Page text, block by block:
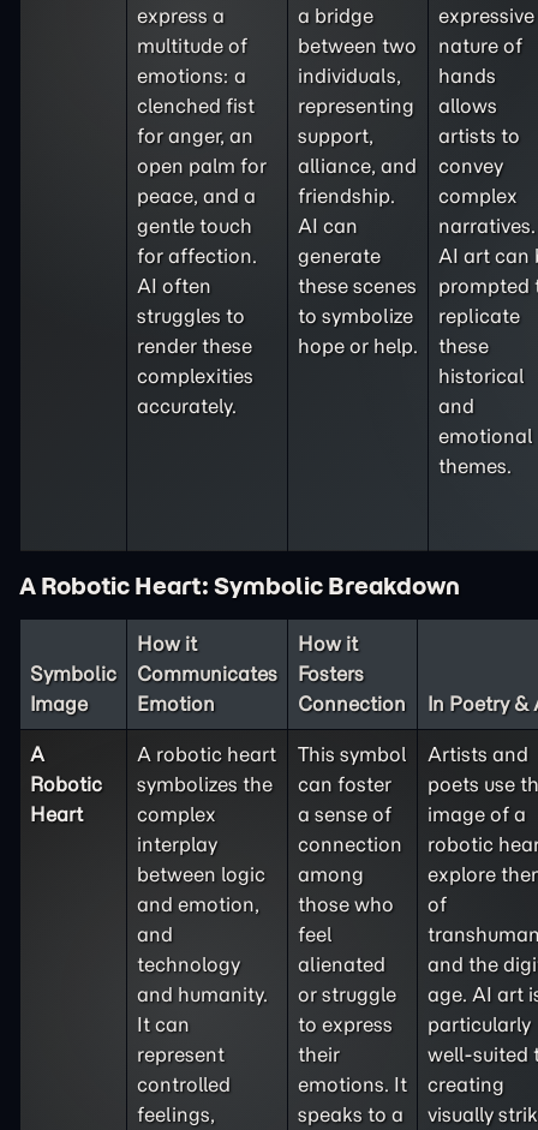
express a
multitude of
emotions: a
clenched fist
for anger, an
open palm for
peace, and a
gentle touch
for affection.
AI often
struggles to
render these
complexities
accurately.
a bridge
between two
individuals,
representing
support,
alliance, and
friendship.
AI can
generate
these scenes
to symbolize
hope or help.
expressive
nature of
hands
allows
artists to
convey
complex
narratives.
AI art can
prompted
replicate
these
historical
and
emotional
themes.
A Robotic Heart: Symbolic Breakdown
Symbolic
Image
How it
Communicates
Emotion
How it
Fosters
Connection
In Poetry &
A
Robotic
Heart
A robotic heart
symbolizes the
complex
interplay
between logic
and emotion,
and
technology
and humanity.
It can
represent
controlled
feelings,
This symbol
can foster
a sense of
connection
among
those who
feel
alienated
or struggle
to express
their
emotions. It
speaks to a
Artists and
poets use
image of a
robotic
explore
of
and the
age. AI art
particularly
well-suited
creating
visually